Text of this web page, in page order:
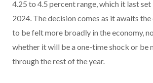
4.25 to 4.5 percent range, which it last
2024. The decision comes as it awaits
to be felt more broadly in the economy,
whether it will be a one-time shock or be
through the rest of the year.